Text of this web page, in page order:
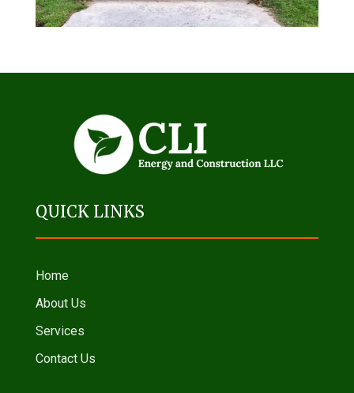
QUICK LINKS
Home
About Us
Services
Contact Us